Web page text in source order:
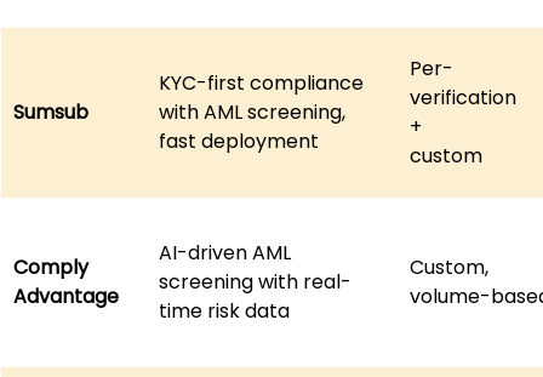
Sumsub
KYC-first compliance
with AML screening,
fast deployment
Per-
verification
+
custom
Comply
Advantage
AI-driven AML
screening with real-
time risk data
Custom,
volume-